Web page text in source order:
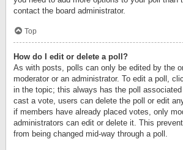
contact the board administrator.
Top
How do I edit or delete a poll?
As with posts, polls can only be edited by the
moderator or an administrator. To edit a poll,
in the topic; this always has the poll
cast a vote, users can delete the poll or edit
if members have already placed votes, only
administrators can edit or delete it. This
from being changed mid-way through a poll.